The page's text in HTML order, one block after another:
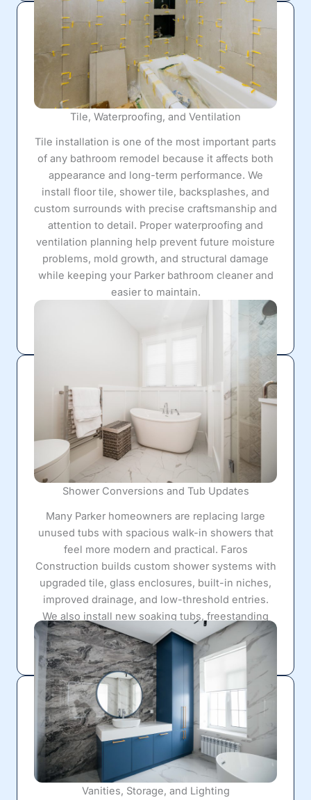
Tile, Waterproofing, and Ventilation
Tile installation is one of the most important parts
of any bathroom remodel because it affects both
appearance and long-term performance. We
install floor tile, shower tile, backsplashes, and
custom surrounds with precise craftsmanship and
attention to detail. Proper waterproofing and
ventilation planning help prevent future moisture
problems, mold growth, and structural damage
while keeping your Parker bathroom cleaner and
easier to maintain.
Shower Conversions and Tub Updates
Many Parker homeowners are replacing large
unused tubs with spacious walk-in showers that
feel more modern and practical. Faros
Construction builds custom shower systems with
upgraded tile, glass enclosures, built-in niches,
improved drainage, and low-threshold entries.
We also install new soaking tubs, freestanding
tubs, and tub/shower combinations that fit both
comfort and functionality goals.
Vanities, Storage, and Lighting